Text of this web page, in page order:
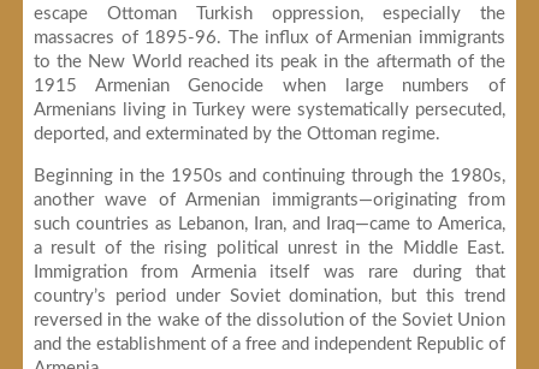
escape Ottoman Turkish oppression, especially the
massacres of 1895-96. The influx of Armenian immigrants
to the New World reached its peak in the aftermath of the
1915 Armenian Genocide when large numbers of
Armenians living in Turkey were systematically persecuted,
deported, and exterminated by the Ottoman regime.
Beginning in the 1950s and continuing through the 1980s,
another wave of Armenian immigrants—originating from
such countries as Lebanon, Iran, and Iraq—came to America,
a result of the rising political unrest in the Middle East.
Immigration from Armenia itself was rare during that
country’s period under Soviet domination, but this trend
reversed in the wake of the dissolution of the Soviet Union
and the establishment of a free and independent Republic of